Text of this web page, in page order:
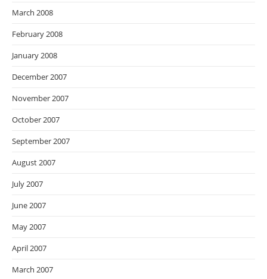
March 2008
February 2008
January 2008
December 2007
November 2007
October 2007
September 2007
August 2007
July 2007
June 2007
May 2007
April 2007
March 2007